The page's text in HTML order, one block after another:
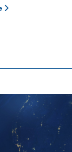
strengthens